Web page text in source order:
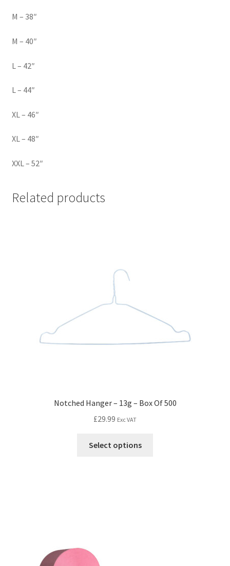
M – 38″
M – 40″
L – 42″
L – 44″
XL – 46″
XL – 48″
XXL – 52″
Related products
Notched Hanger – 13g – Box Of 500
£29.99 Exc VAT
Select options